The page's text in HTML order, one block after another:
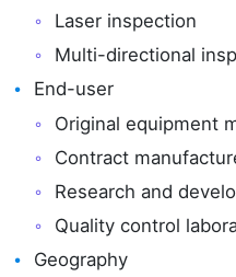
Laser inspection
Multi-directional
End-user
Original equipment
Contract
Research and
Quality control
Geography